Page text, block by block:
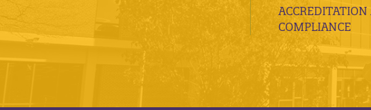
ACCREDITATION
COMPLIANCE